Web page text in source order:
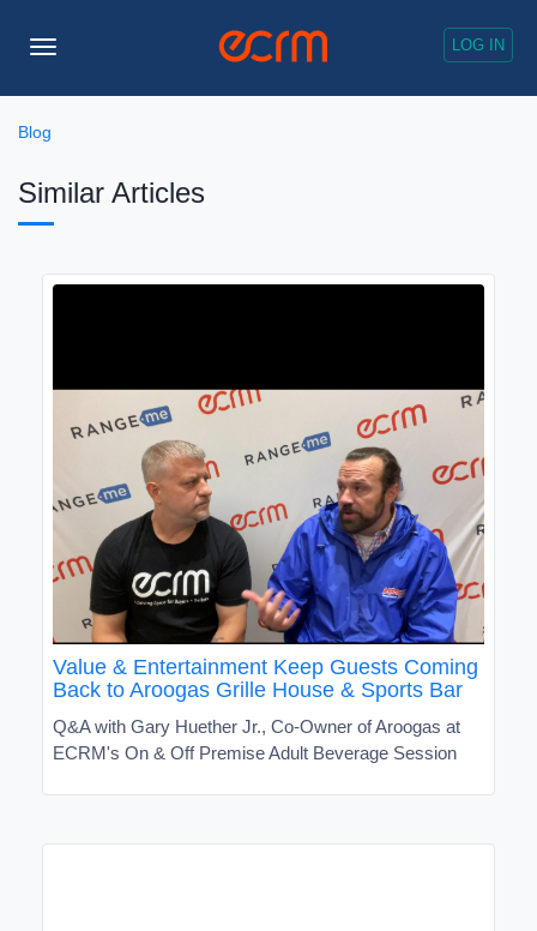
LOG IN
Toggle
Blog
Similar Articles
Value & Entertainment Keep Guests Coming
Back to Aroogas Grille House & Sports Bar
Q&A with Gary Huether Jr., Co-Owner of Aroogas at
ECRM's On & Off Premise Adult Beverage Session